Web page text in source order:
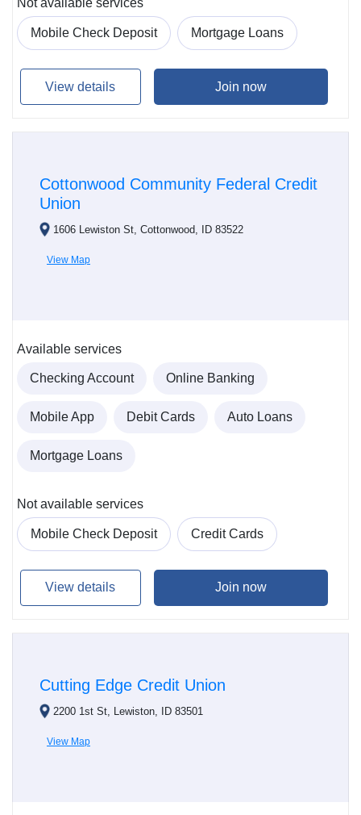
Not available services
Mobile Check Deposit Mortgage Loans
View details Join now
Cottonwood Community Federal Credit
Union
1606 Lewiston St, Cottonwood, ID 83522
View Map
Available services
Checking Account Online Banking
Mobile App Debit Cards Auto Loans
Mortgage Loans
Not available services
Mobile Check Deposit Credit Cards
View details Join now
Cutting Edge Credit Union
2200 1st St, Lewiston, ID 83501
View Map